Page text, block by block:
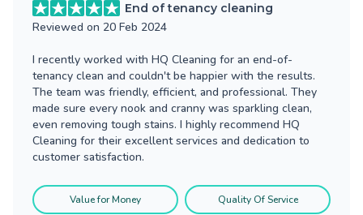
End of tenancy cleaning
Reviewed on 20 Feb 2024
I recently worked with HQ Cleaning for an end-of-
tenancy clean and couldn't be happier with the results.
The team was friendly, efficient, and professional. They
made sure every nook and cranny was sparkling clean,
even removing tough stains. I highly recommend HQ
Cleaning for their excellent services and dedication to
customer satisfaction.
Value for Money Quality Of Service